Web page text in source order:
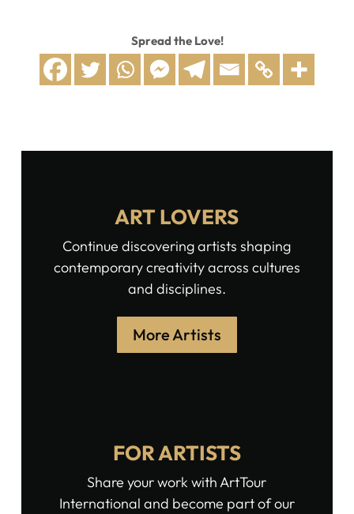
Spread the Love!
ART LOVERS
Continue discovering artists shaping
contemporary creativity across cultures
and disciplines.
More Artists
FOR ARTISTS
Share your work with ArtTour
International and become part of our